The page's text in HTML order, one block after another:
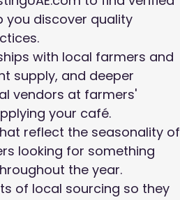
you discover quality
with local farmers and
supply, and deeper
vendors at farmers'
your café.
reflect the seasonality of
looking for something
the year.
of local sourcing so they